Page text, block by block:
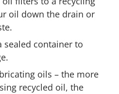
oil down the drain or
sealed container to
oils – the more
recycled oil, the